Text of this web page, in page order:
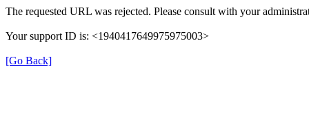
The requested URL was rejected. Please consult with your
Your support ID is: <1940417649975975003>
[Go Back]